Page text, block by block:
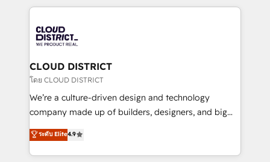
business with HubSpot? Let Cebra’s experts help
you grow faster, smarter, and with impact.
トを組み込んだ顧客フロント業務（マーケティング・営
ィブ・エージェンシーです。事業部・グループ会社・部
門が分立する組織で、データと業務プロセスのサイロ化
を、CRMを軸とした全社共通基盤に再構築します。意
思決定者・PMO・現場担当者に並走します。 1️⃣
HubSpot導入・活用支援 顧客データの一元化から、
GTMの見える化・自動化まで。全Hub統合運用、デー
2️⃣ AIエージェント組織構築 営業・マーケティング業務
の一部をAIが自律実行する組織への移行を設計・実装。
CLOUD DISTRICT
โดย CLOUD DISTRICT
We’re a culture-driven design and technology
company made up of builders, designers, and big
thinkers. We blend strategy, design, and
development—always fueled by curiosity—to turn
ideas, opportunities, and challenges into meaningful
ระดับ Elite4.9